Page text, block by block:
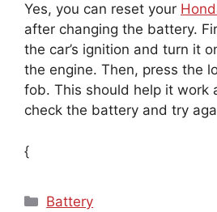
Yes, you can reset your
after changing the battery.
the car’s ignition and turn it
the engine. Then, press the
fob. This should help it work
check the battery and try
{
Categories
Battery